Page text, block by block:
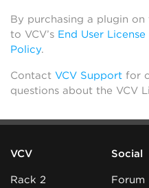
By purchasing a plugin
to VCV’s End User
Policy.
Contact VCV Support for
questions about the VCV
VCV
Rack 2
Social
Forum